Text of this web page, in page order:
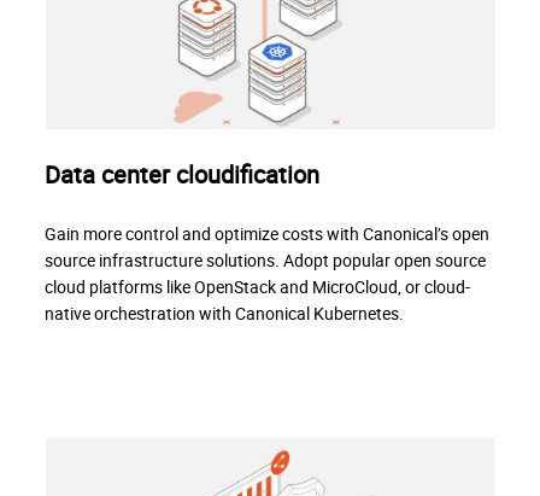
Data center cloudification
Gain more control and optimize costs with Canonical’s open
source infrastructure solutions. Adopt popular open source
cloud platforms like OpenStack and MicroCloud, or cloud-
native orchestration with Canonical Kubernetes.